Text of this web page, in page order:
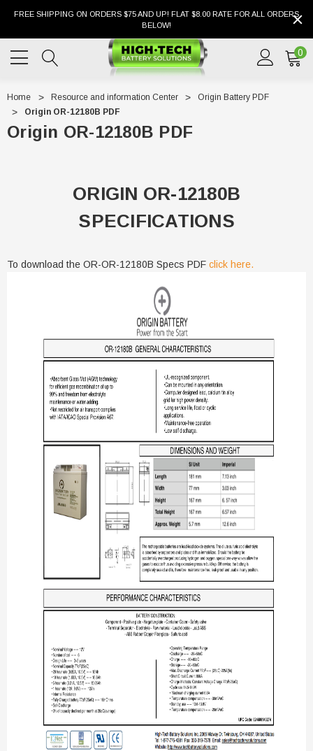
FREE SHIPPING ON ORDERS $75 AND UP! FLAT $8.00 RATE FOR ALL ORDERS
BELOW!
0
Home Resource and information Center
Origin Battery PDF
Origin OR-12180B PDF
Origin OR-12180B PDF
ORIGIN OR-12180B
SPECIFICATIONS
To download the OR-OR-12180B Specs PDF click here.